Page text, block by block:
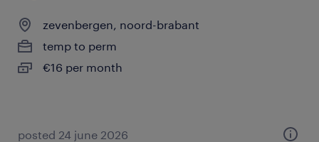
zevenbergen, noord-brabant
temp to perm
€16 per month
posted 24 june 2026